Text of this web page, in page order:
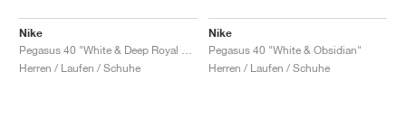
Nike
Herren / Laufen / Schuhe
Nike
Pegasus 40 "White & Obsidian"
Herren / Laufen / Schuhe